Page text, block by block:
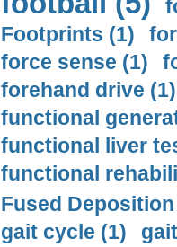
Footprints (1)
force sense (1)
forehand drive (1)
functional
functional liver
functional
Fused
gait cycle (1)